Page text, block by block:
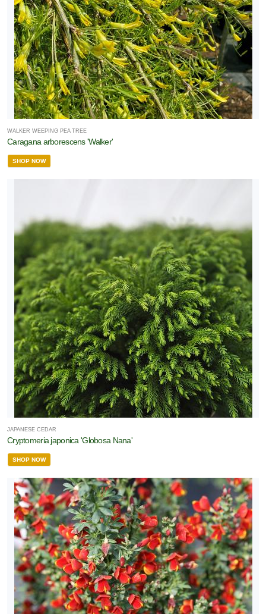
WALKER WEEPING PEA TREE
Caragana arborescens 'Walker'
SHOP NOW
JAPANESE CEDAR
Cryptomeria japonica 'Globosa Nana'
SHOP NOW